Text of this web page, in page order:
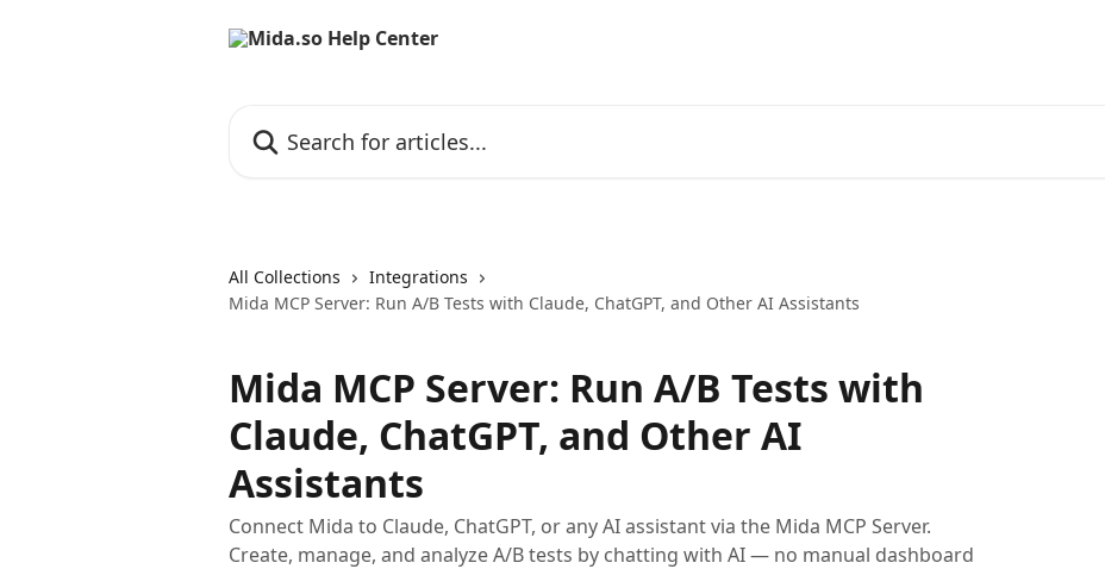
All Collections
Integrations
Mida MCP Server: Run A/B Tests with Claude, ChatGPT, and Other AI Assistants
Mida MCP Server: Run A/B Tests with
Claude, ChatGPT, and Other AI
Assistants
Connect Mida to Claude, ChatGPT, or any AI assistant via the Mida MCP Server.
Create, manage, and analyze A/B tests by chatting with AI — no manual dashboard